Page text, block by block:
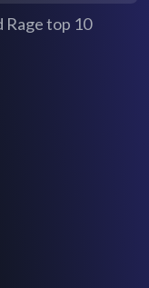
top 10